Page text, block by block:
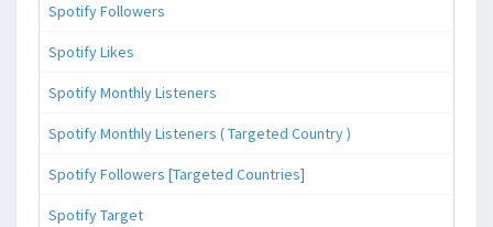
Spotify Followers
Spotify Likes
Spotify Monthly Listeners
Spotify Monthly Listeners ( Targeted Country )
Spotify Followers [Targeted Countries]
Spotify Target